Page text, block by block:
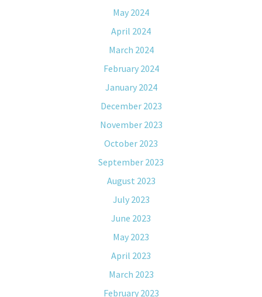
May 2024
April 2024
March 2024
February 2024
January 2024
December 2023
November 2023
October 2023
September 2023
August 2023
July 2023
June 2023
May 2023
April 2023
March 2023
February 2023